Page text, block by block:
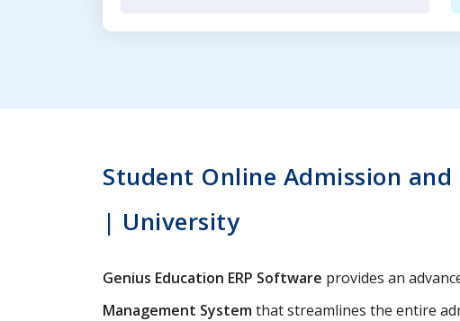
Student Online Admission
| University
Genius Education ERP Software provides an
Management Systemthat streamlines the entire